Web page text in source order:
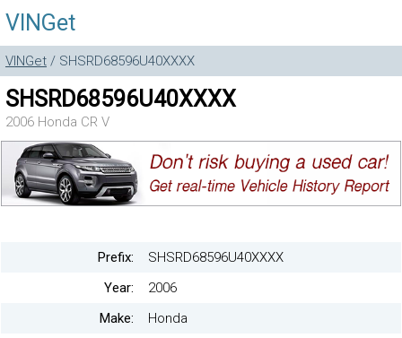
VINGet
VINGet / SHSRD68596U40XXXX
SHSRD68596U40XXXX
2006 Honda CR V
Prefix:
SHSRD68596U40XXXX
Year:
2006
Make:
Honda